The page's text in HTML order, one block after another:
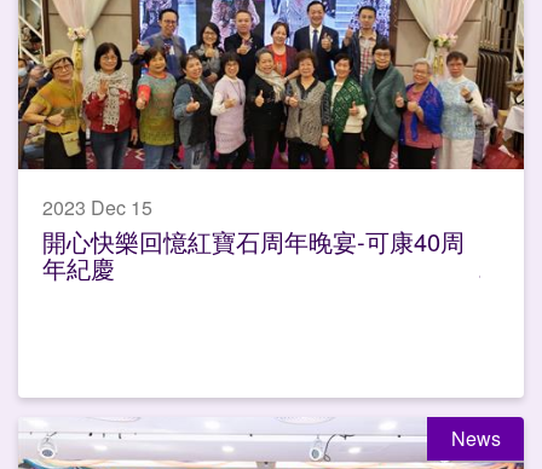
2023 Dec 15
開心快樂回憶紅寶石周年晚宴-可康40周
年紀慶
News